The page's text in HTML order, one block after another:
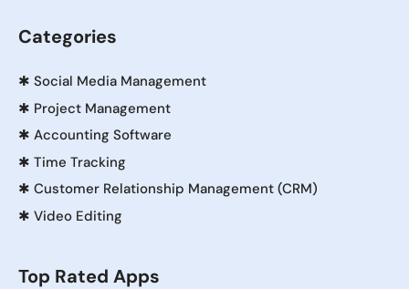
Categories
✱ Social Media Management
✱ Project Management
✱ Accounting Software
✱ Time Tracking
✱ Customer Relationship Management (CRM)
✱ Video Editing
Top Rated Apps